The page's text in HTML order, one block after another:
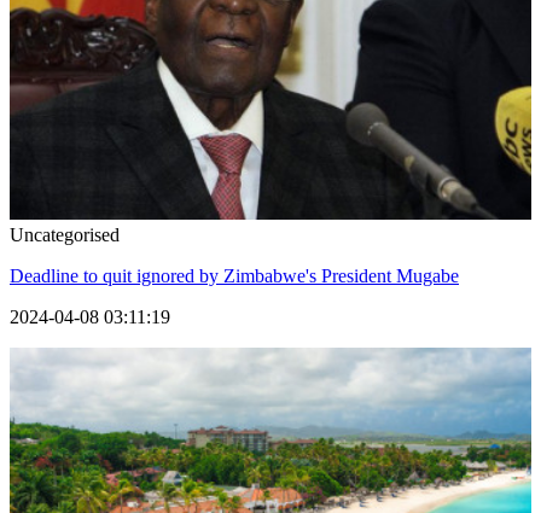
Uncategorised
Deadline to quit ignored by Zimbabwe's President Mugabe
2024-04-08 03:11:19